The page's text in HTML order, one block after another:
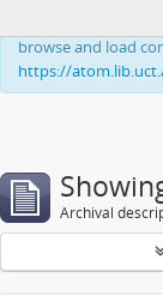
This website uses
browse and load
https://
Archival